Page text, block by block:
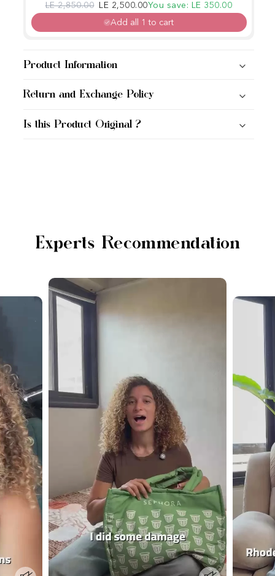
Regular price
LE 2,850.00 Sale price
LE 2,500.00You save: LE 350.00
Add all 1 to cart
Product Information
Return and Exchange Policy
Is this Product Original ?
Experts Recommendation